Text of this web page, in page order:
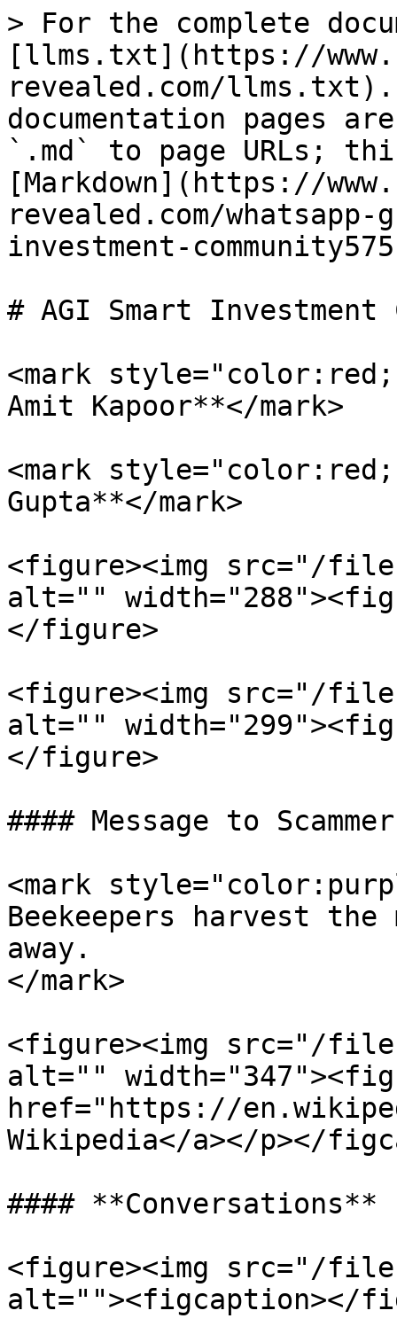
> For the complete
[llms.txt](https://
revealed.com/llms.txt).
documentation pages
`.md` to page URLs;
[Markdown](https://
revealed.com/
investment-
# AGI Smart Investment
<mark
Amit Kapoor**</mark>
<mark
Gupta**</mark>
<figure><img src="/files/
alt=""
</figure>
<figure><img src="/files/
alt=""
</figure>
#### Message to
<mark
Beekeepers harvest
away.
</mark>
<figure><img src="/files/
alt=""
href="https://
Wikipedia</a></p></
#### **Conversations**
<figure><img src="/files/
alt=""><figcaption></